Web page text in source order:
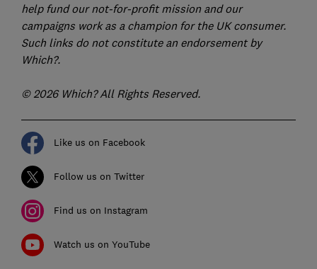
help fund our not-for-profit mission and our
campaigns work as a champion for the UK consumer.
Such links do not constitute an endorsement by
Which?.
© 2026 Which? All Rights Reserved.
Like us on Facebook
Follow us on Twitter
Find us on Instagram
Watch us on YouTube